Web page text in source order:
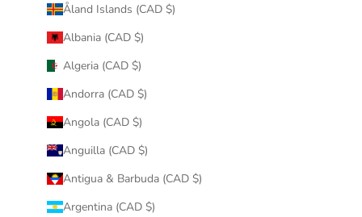
Åland Islands (CAD $)
Albania (CAD $)
Algeria (CAD $)
Andorra (CAD $)
Angola (CAD $)
Anguilla (CAD $)
Antigua & Barbuda (CAD $)
Argentina (CAD $)